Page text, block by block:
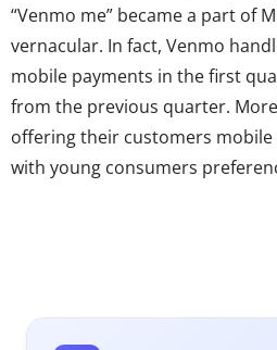
“Venmo me” became a part of
vernacular. In fact, Venmo
mobile payments in the first
from the previous quarter.
offering their customers
with young consumers
order and pay ahead.